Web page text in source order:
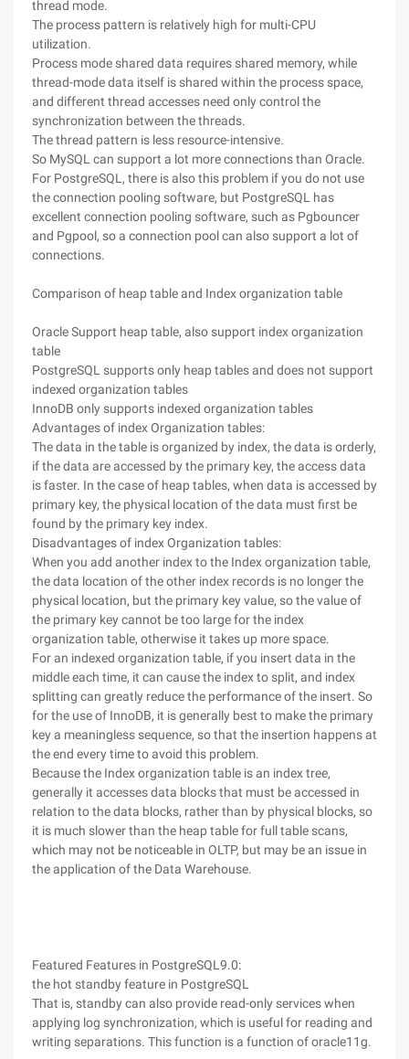
thread mode.
The process pattern is relatively high for multi-CPU
utilization.
Process mode shared data requires shared memory, while
thread-mode data itself is shared within the process space,
and different thread accesses need only control the
synchronization between the threads.
The thread pattern is less resource-intensive.
So MySQL can support a lot more connections than Oracle.
For PostgreSQL, there is also this problem if you do not use
the connection pooling software, but PostgreSQL has
excellent connection pooling software, such as Pgbouncer
and Pgpool, so a connection pool can also support a lot of
connections.
Comparison of heap table and Index organization table
Oracle Support heap table, also support index organization
table
PostgreSQL supports only heap tables and does not support
indexed organization tables
InnoDB only supports indexed organization tables
Advantages of index Organization tables:
The data in the table is organized by index, the data is orderly,
if the data are accessed by the primary key, the access data
is faster. In the case of heap tables, when data is accessed by
primary key, the physical location of the data must first be
found by the primary key index.
Disadvantages of index Organization tables:
When you add another index to the Index organization table,
the data location of the other index records is no longer the
physical location, but the primary key value, so the value of
the primary key cannot be too large for the index
organization table, otherwise it takes up more space.
For an indexed organization table, if you insert data in the
middle each time, it can cause the index to split, and index
splitting can greatly reduce the performance of the insert. So
for the use of InnoDB, it is generally best to make the primary
key a meaningless sequence, so that the insertion happens at
the end every time to avoid this problem.
Because the Index organization table is an index tree,
generally it accesses data blocks that must be accessed in
relation to the data blocks, rather than by physical blocks, so
it is much slower than the heap table for full table scans,
which may not be noticeable in OLTP, but may be an issue in
the application of the Data Warehouse.
Featured Features in PostgreSQL9.0:
the hot standby feature in PostgreSQL
That is, standby can also provide read-only services when
applying log synchronization, which is useful for reading and
writing separations. This function is a function of oracle11g.